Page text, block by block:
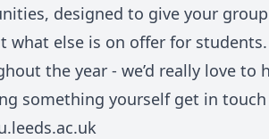
designed to give your
what else is on offer for
the year - we’d really love to
something yourself get in